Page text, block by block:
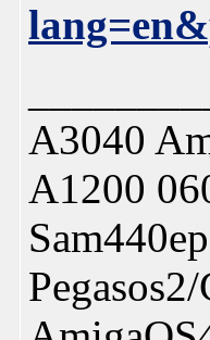
A3040
A1200